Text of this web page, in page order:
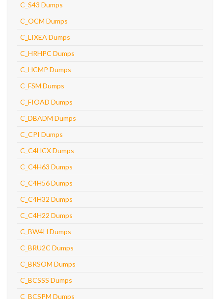
C_S43 Dumps
C_OCM Dumps
C_LIXEA Dumps
C_HRHPC Dumps
C_HCMP Dumps
C_FSM Dumps
C_FIOAD Dumps
C_DBADM Dumps
C_CPI Dumps
C_C4HCX Dumps
C_C4H63 Dumps
C_C4H56 Dumps
C_C4H32 Dumps
C_C4H22 Dumps
C_BW4H Dumps
C_BRU2C Dumps
C_BRSOM Dumps
C_BCSSS Dumps
C_BCSPM Dumps